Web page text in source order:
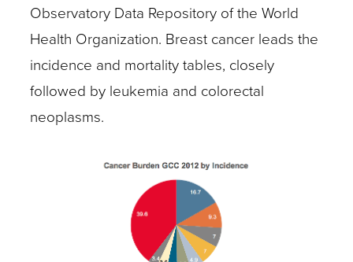
Observatory Data Repository of the World
Health Organization. Breast cancer leads the
incidence and mortality tables, closely
followed by leukemia and colorectal
neoplasms.